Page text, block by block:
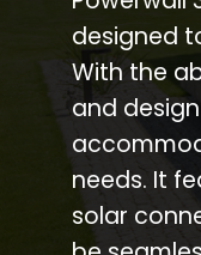
designed
With the
and
needs. It
solar